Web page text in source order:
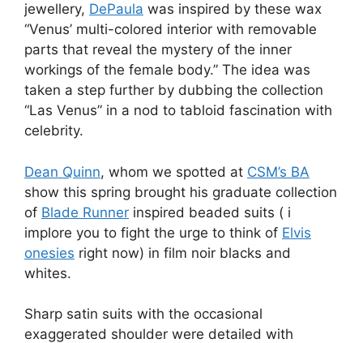
jewellery, DePaula was inspired by these wax
“Venus’ multi-colored interior with removable
parts that reveal the mystery of the inner
workings of the female body.” The idea was
taken a step further by dubbing the collection
“Las Venus” in a nod to tabloid fascination with
celebrity.
Dean Quinn, whom we spotted at CSM’s BA
show this spring brought his graduate collection
of Blade Runner inspired beaded suits ( i
implore you to fight the urge to think of Elvis
onesies right now) in film noir blacks and
whites.
Sharp satin suits with the occasional
exaggerated shoulder were detailed with